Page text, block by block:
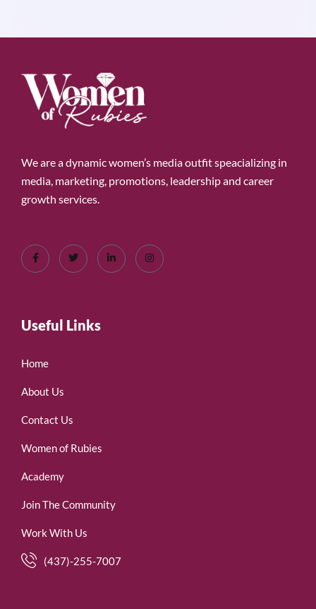
We are a dynamic women’s media outfit speacializing in
media, marketing, promotions, leadership and career
growth services.
Useful Links
Home
About Us
Contact Us
Women of Rubies
Academy
Join The Community
Work With Us
(437)-255-7007